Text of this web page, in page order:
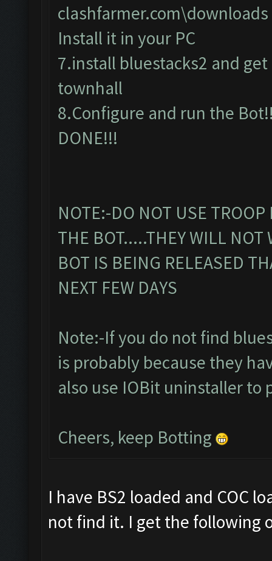
clashfarmer.com\downloads
Install it in your PC
7.install bluestacks2 and
townhall
8.Configure and run the
DONE!!!
NOTE:-DO NOT USE
THE BOT.....THEY WILL NOT
BOT IS BEING RELEASED
NEXT FEW DAYS
Note:-If you do not find
is probably because they
also use IOBit uninstaller
Cheers, keep Botting
I have BS2 loaded and COC
not find it. I get the following